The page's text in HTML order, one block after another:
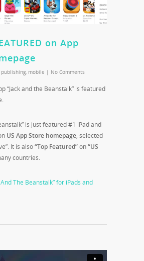
on App
, mobile | No Comments
“Jack and the Beanstalk” is featured
is just featured #1 iPad and
US App Store homepage, selected
It is also“Top Featured”on“US
countries.
The Beanstalk” for iPads and